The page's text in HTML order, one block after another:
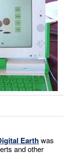
Earthwas
and other